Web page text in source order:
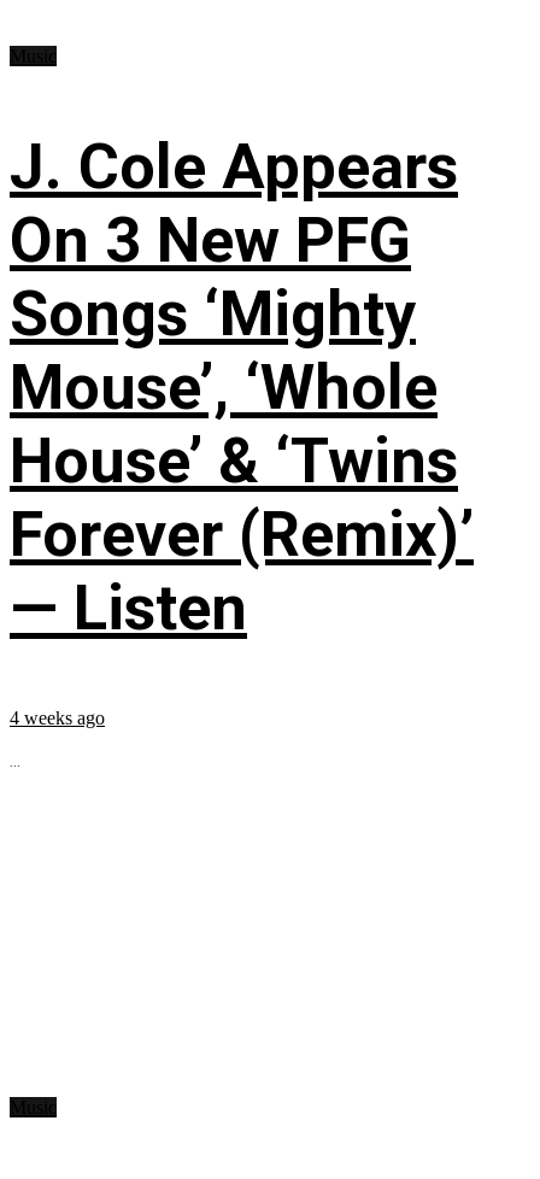
J. Cole Appears
On 3 New PFG
Songs ‘Mighty
Mouse’, ‘Whole
House’ & ‘Twins
Forever (Remix)’
— Listen
4 weeks ago
...